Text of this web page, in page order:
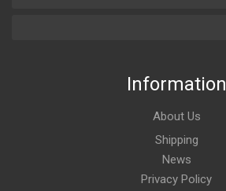
Information
About Us
Shipping
News
Privacy Policy